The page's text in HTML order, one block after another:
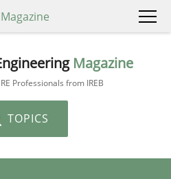
Magazine
Magazine
Professionals from IREB
TOPICS